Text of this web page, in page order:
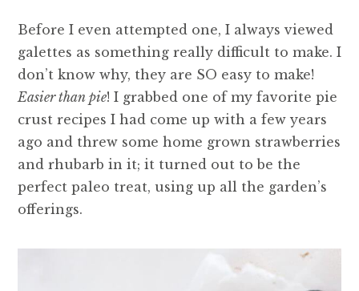
Before I even attempted one, I always viewed
galettes as something really difficult to make. I
don’t know why, they are SO easy to make!
Easier than pie! I grabbed one of my favorite pie
crust recipes I had come up with a few years
ago and threw some home grown strawberries
and rhubarb in it; it turned out to be the
perfect paleo treat, using up all the garden’s
offerings.